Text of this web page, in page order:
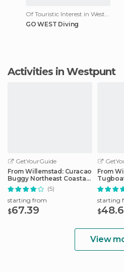
Of Touristic Interest in Westpunt
GO WEST Diving
Activities in Westpunt
GetYourGuide
From Willemstad: Curacao
Buggy Northeast Coastal
Adventure
(5)
starting from
$67.39
From
Fort
starting
$
View